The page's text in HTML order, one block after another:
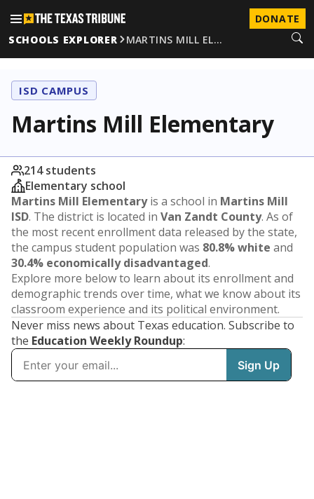
DONATE
SCHOOLS EXPLORER
MARTINS MILL EL…
ISD CAMPUS
Martins Mill Elementary
214 students
Elementary school
Martins Mill Elementaryis a school in Martins Mill
ISD. The district is located in Van Zandt County. As of
the most recent enrollment data released by the state,
the campus student population was 80.8% white and
30.4% economically disadvantaged.
Explore more below to learn about its enrollment and
demographic trends over time, what we know about its
classroom experience and its political environment.
Never miss news about Texas education. Subscribe to
the Education Weekly Roundup: